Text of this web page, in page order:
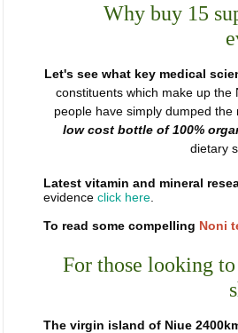
Why buy 15
Let's see what key medical
constituents which make up
people have simply dumped
low cost bottle of 100%
dietary
Latest vitamin and mineral
evidence click here
To read some compelling Noni
For those looking
The virgin island of Niue